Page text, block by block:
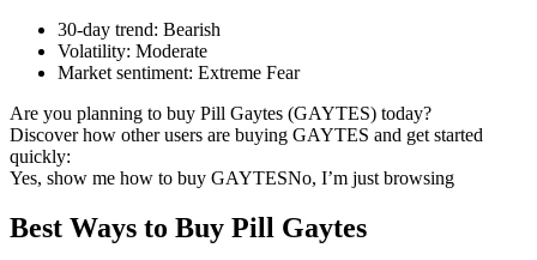
Futures using USDC as the collateral
30-day trend: Bearish
Volatility: Moderate
Market sentiment: Extreme Fear
Are you planning to buy Pill Gaytes (GAYTES) today?
Discover how other users are buying GAYTES and get started
quickly:
Yes, show me how to buy GAYTESNo, I’m just browsing
Best Ways to Buy Pill Gaytes